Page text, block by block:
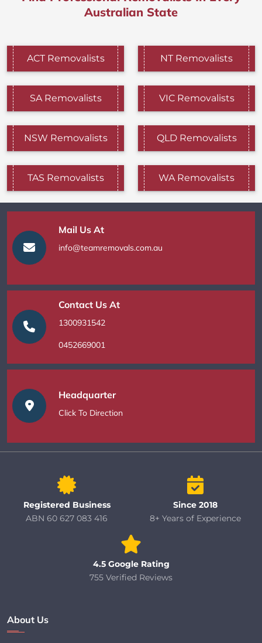
Australian State
ACT Removalists NT Removalists
SA Removalists VIC Removalists
NSW Removalists QLD Removalists
TAS Removalists WA Removalists
Mail Us At
info@teamremovals.com.au
Contact Us At
1300931542
0452669001
Headquarter
Click To Direction
Registered Business
ABN 60 627 083 416
Since 2018
8+ Years of Experience
4.5 Google Rating
755 Verified Reviews
About Us